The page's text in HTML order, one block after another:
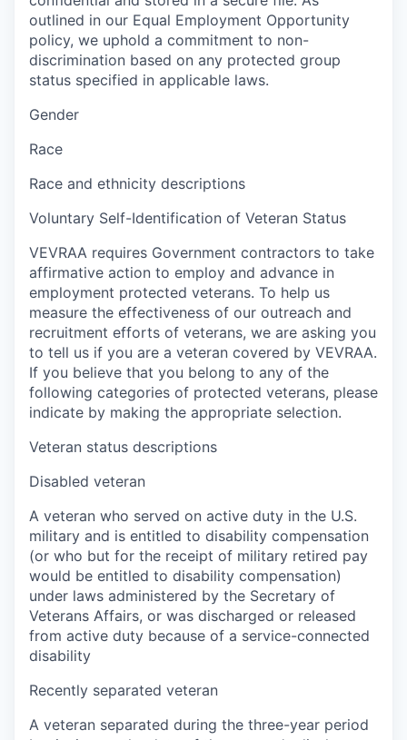
outlined in our Equal Employment Opportunity
policy, we uphold a commitment to non-
discrimination based on any protected group
status specified in applicable laws.
Gender
Race
Race and ethnicity descriptions
Voluntary Self-Identification of Veteran Status
VEVRAA requires Government contractors to take
affirmative action to employ and advance in
employment protected veterans. To help us
measure the effectiveness of our outreach and
recruitment efforts of veterans, we are asking you
to tell us if you are a veteran covered by VEVRAA.
If you believe that you belong to any of the
following categories of protected veterans, please
indicate by making the appropriate selection.
Veteran status descriptions
Disabled veteran
A veteran who served on active duty in the U.S.
military and is entitled to disability compensation
(or who but for the receipt of military retired pay
would be entitled to disability compensation)
under laws administered by the Secretary of
Veterans Affairs, or was discharged or released
from active duty because of a service-connected
disability
Recently separated veteran
A veteran separated during the three-year period